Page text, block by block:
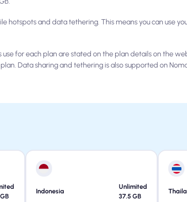
hotspots and data tethering. This means you can use
for each plan are stated on the plan details on the
Data sharing and tethering is also supported on
GB
Indonesia
Unlimited
37.5 GB